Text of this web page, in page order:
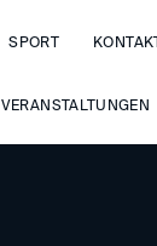
VERANSTALTUNGEN
SPORT KONTAKT